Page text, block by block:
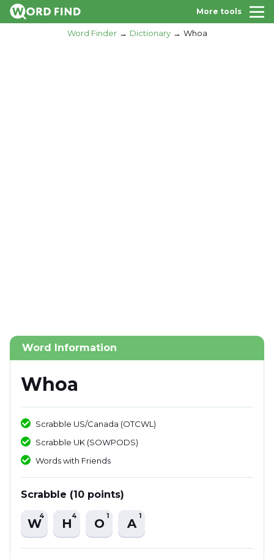
More tools
Word Finder Dictionary Whoa
Word Information
Whoa
Scrabble US/Canada (OTCWL)
Scrabble UK (SOWPODS)
Words with Friends
Scrabble (10 points)
W
4
H
4
O
1
A
1